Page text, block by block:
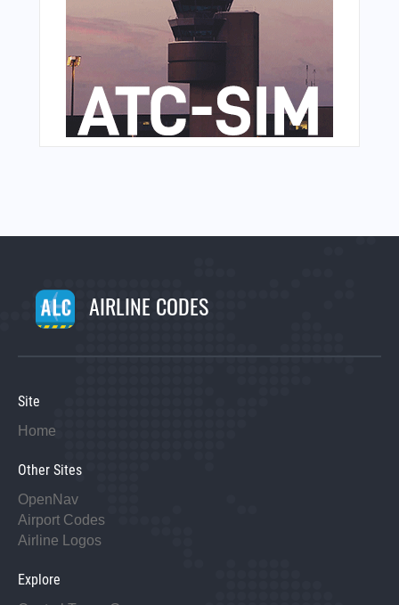
AIRLINE CODES
Site
Home
Other Sites
OpenNav
Airport Codes
Airline Logos
Explore